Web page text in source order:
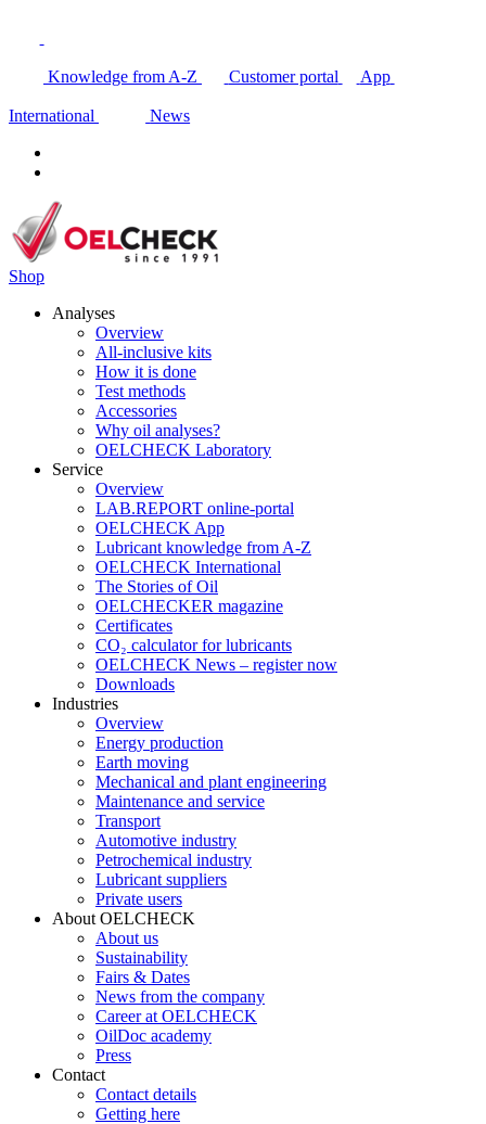
Knowledge from A-Z Customer portal App
International News
Shop
Analyses
Overview
All-inclusive kits
How it is done
Test methods
Accessories
Why oil analyses?
OELCHECK Laboratory
Service
Overview
LAB.REPORT online-portal
OELCHECK App
Lubricant knowledge from A-Z
OELCHECK International
The Stories of Oil
OELCHECKER magazine
Certificates
CO₂ calculator for lubricants
OELCHECK News – register now
Downloads
Industries
Overview
Energy production
Earth moving
Mechanical and plant engineering
Maintenance and service
Transport
Automotive industry
Petrochemical industry
Lubricant suppliers
Private users
About OELCHECK
About us
Sustainability
Fairs & Dates
News from the company
Career at OELCHECK
OilDoc academy
Press
Contact
Contact details
Getting here